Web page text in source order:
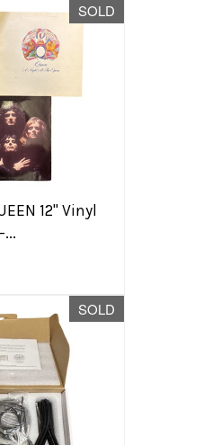
SOLD
12'' Vinyl
SOLD